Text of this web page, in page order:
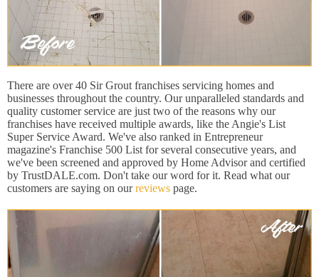
There are over 40 Sir Grout franchises servicing homes and
businesses throughout the country. Our unparalleled standards and
quality customer service are just two of the reasons why our
franchises have received multiple awards, like the Angie's List
Super Service Award. We've also ranked in Entrepreneur
magazine's Franchise 500 List for several consecutive years, and
we've been screened and approved by Home Advisor and certified
by TrustDALE.com. Don't take our word for it. Read what our
customers are saying on ourreviews page.